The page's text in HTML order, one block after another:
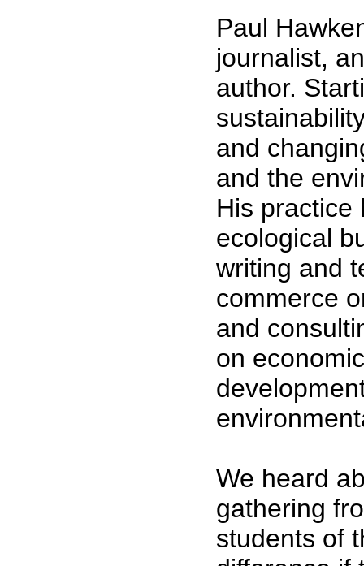
Paul
journalist,
author.
and
and the
His practice
ecological
writing and
commerce
and
on economic
We heard
gathering
students of